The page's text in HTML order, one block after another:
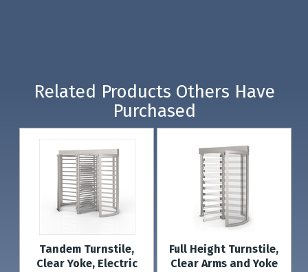
Related Products Others Have
Purchased
Tandem Turnstile,
Clear Yoke, Electric
Full Height Turnstile,
Clear Arms and Yoke